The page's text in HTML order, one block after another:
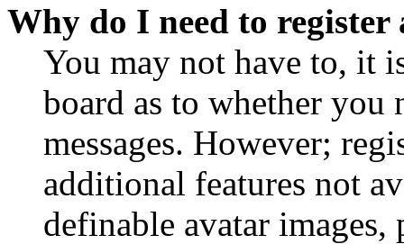
Why do I need to register
You may not have to, it
board as to whether you
messages. However;
additional features not
definable avatar